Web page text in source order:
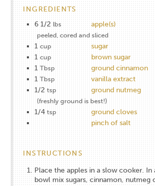
INGREDIENTS
6 1/2 lbs apple(s)
peeled, cored and sliced
1 cup
sugar
1 cup
brown sugar
1 Tbsp
ground cinnamon
1 Tbsp
vanilla extract
1/2 tsp ground nutmeg
(freshly ground is best!)
1/4 tsp
ground cloves
pinch of salt
INSTRUCTIONS
Place the apples in a slow cooker. In
bowl mix sugars, cinnamon, nutmeg